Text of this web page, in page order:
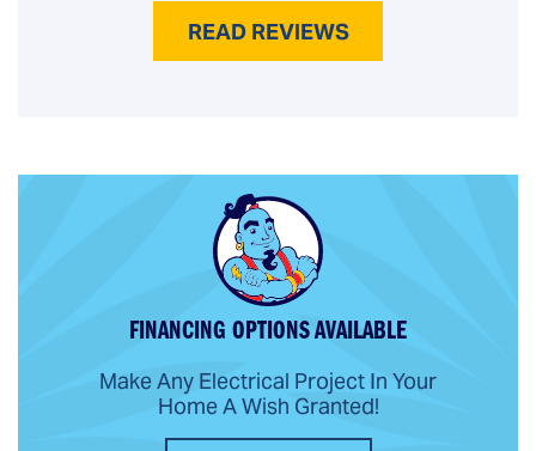
READ REVIEWS
FINANCING OPTIONS AVAILABLE
Make Any Electrical Project In Your
Home A Wish Granted!